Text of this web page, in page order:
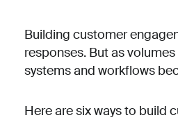
Building customer
responses. But as
systems and workflows
Here are six ways to build